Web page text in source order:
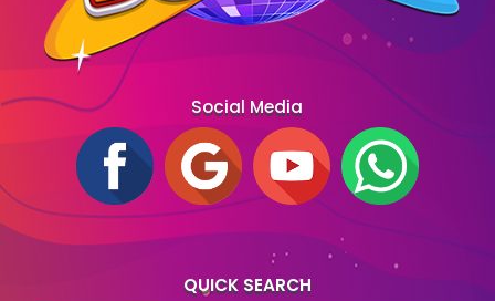
Social Media
QUICK SEARCH